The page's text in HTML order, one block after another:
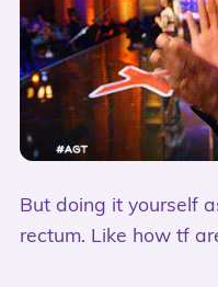
But doing it yourself
rectum. Like how tf